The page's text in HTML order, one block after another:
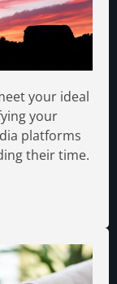
your ideal
your
platforms
their time.